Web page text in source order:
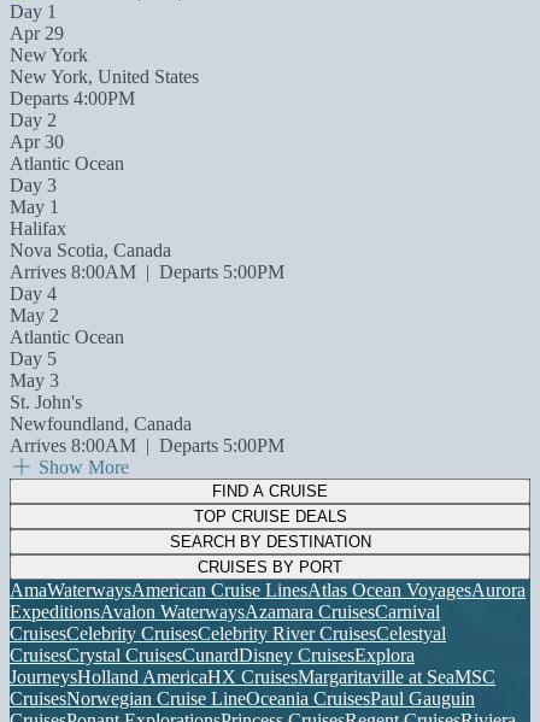
Day 1
Apr 29
New York
New York, United States
Departs 4:00PM
Day 2
Apr 30
Atlantic Ocean
Day 3
May 1
Halifax
Nova Scotia, Canada
Arrives 8:00AM | Departs 5:00PM
Day 4
May 2
Atlantic Ocean
Day 5
May 3
St. John's
Newfoundland, Canada
Arrives 8:00AM | Departs 5:00PM
Show More
FIND A CRUISE
TOP CRUISE DEALS
SEARCH BY DESTINATION
CRUISES BY PORT
AmaWaterwaysAmerican Cruise LinesAtlas Ocean VoyagesAurora
ExpeditionsAvalon WaterwaysAzamara CruisesCarnival
CruisesCelebrity CruisesCelebrity River CruisesCelestyal
CruisesCrystal CruisesCunardDisney CruisesExplora
JourneysHolland AmericaHX CruisesMargaritaville at SeaMSC
CruisesNorwegian Cruise LineOceania CruisesPaul Gauguin